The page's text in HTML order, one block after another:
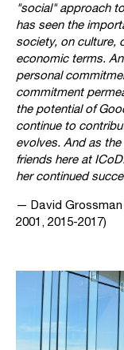
"social" approach
has seen the
society, on culture,
economic terms.
personal
commitment
the potential of
continue to
evolves. And as
friends here at
her continued
— David Grossman
2001, 2015-2017)